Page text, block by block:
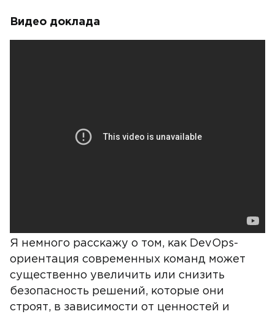
Видео доклада
Я немного расскажу о том, как DevOps-
ориентация современных команд может
существенно увеличить или снизить
безопасность решений, которые они
строят, в зависимости от ценностей и